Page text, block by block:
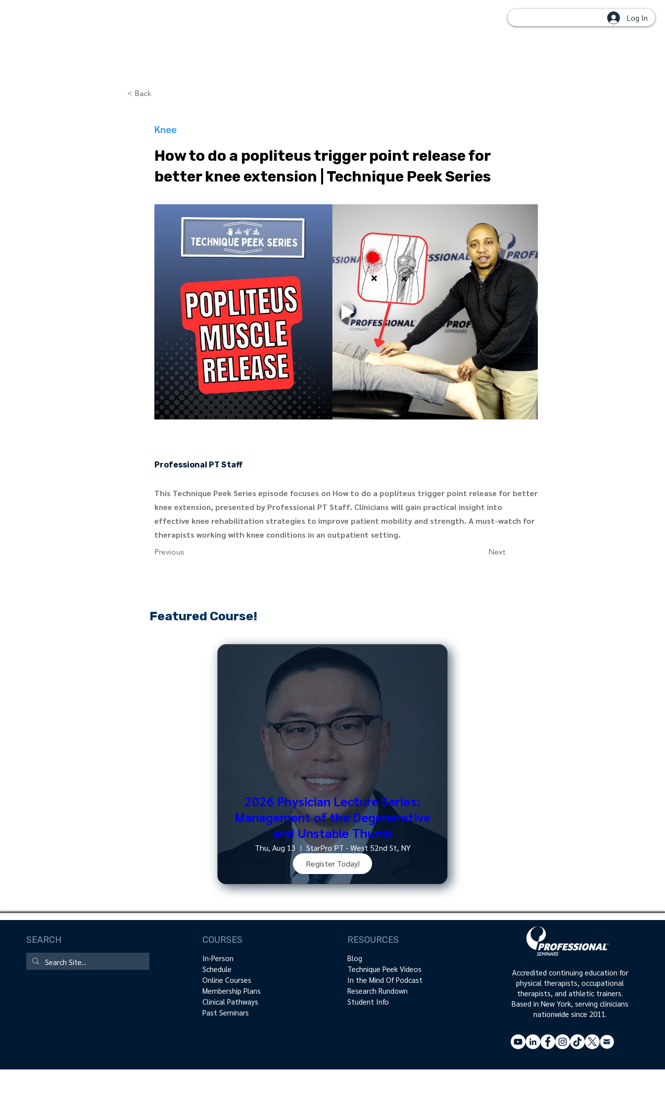
Log In
< Back
Knee
How to do a popliteus trigger point release for
better knee extension | Technique Peek Series
Professional PT Staff
This Technique Peek Series episode focuses on How to do a popliteus trigger point release for better
knee extension, presented by Professional PT Staff. Clinicians will gain practical insight into
effective knee rehabilitation strategies to improve patient mobility and strength. A must-watch for
therapists working with knee conditions in an outpatient setting.
Previous Next
Featured Course!
2026 Physician Lecture Series:
Management of the Degenerative
and Unstable Thumb
Thu, Aug 13
StarPro PT - West 52nd St, NY
Register Today!
SEARCH COURSES
In-Person
Schedule
Online Courses
Membership Plans
Clinical Pathways
Past Seminars
RESOURCES
Blog
Technique Peek Videos
In the Mind Of Podcast
Research Rundown
Student Info
Accredited continuing education for
physical therapists, occupational
therapists, and athletic trainers.
Based in New York, serving clinicians
nationwide since 2011.